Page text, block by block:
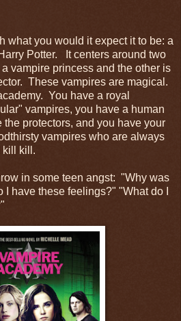
what you would it expect it to be: a
Potter. It centers around two
vampire princess and the other is
These vampires are magical.
You have a royal
vampires, you have a human
the protectors, and you have your
vampires who are always
kill kill.
in some teen angst: "Why was
I have these feelings?" "What do I